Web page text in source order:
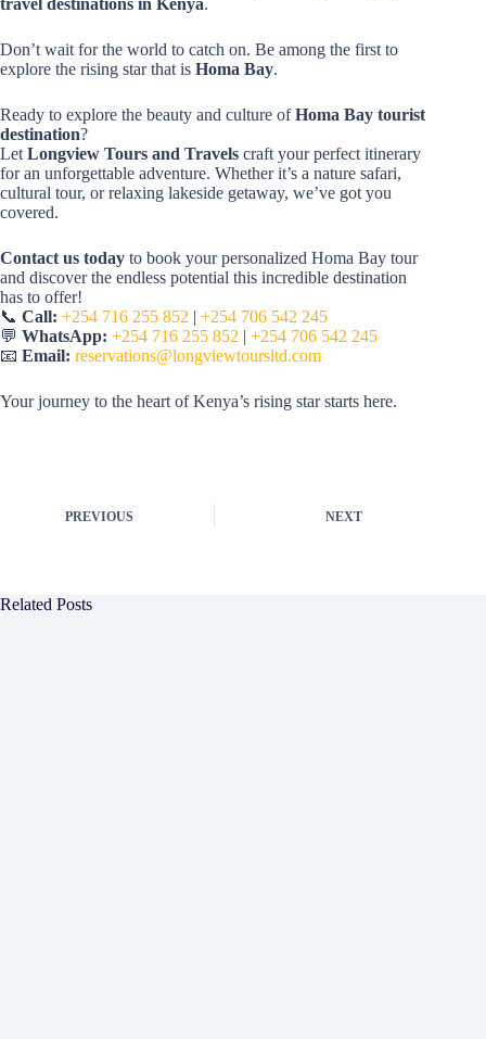
Don’t wait for the world to catch on. Be among the first to
explore the rising star that is Homa Bay.
Ready to explore the beauty and culture ofHoma Bay tourist
destination?
Let Longview Tours and Travels craft your perfect itinerary
for an unforgettable adventure. Whether it’s a nature safari,
cultural tour, or relaxing lakeside getaway, we’ve got you
covered.
Contact us today to book your personalized Homa Bay tour
and discover the endless potential this incredible destination
has to offer!
📞 Call: +254 716 255 852 | +254 706 542 245
💬 WhatsApp: +254 716 255 852 | +254 706 542 245
📧 Email: reservations@longviewtoursltd.com
Your journey to the heart of Kenya’s rising star starts here.
PREVIOUS NEXT
Related Posts